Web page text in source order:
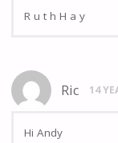
R u t h H a y
Ric 14
Hi Andy